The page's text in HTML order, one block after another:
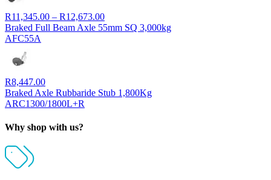
R11,345.00 – R12,673.00Price
range:
Braked Full Beam Axle 55mm SQ 3,000kg
AFC55A
R8,447.00
Braked Axle Rubbaride Stub 1,800Kg
ARC1300/1800L+R
Why shop with us?